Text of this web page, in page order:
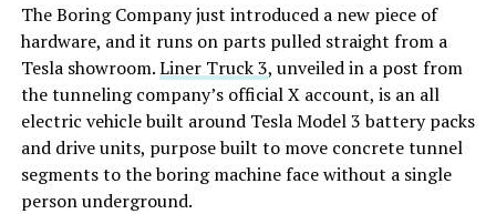
The Boring Company just introduced a new piece of
hardware, and it runs on parts pulled straight from a
Tesla showroom.Liner Truck 3, unveiled in a post from
the tunneling company’s official X account, is an all
electric vehicle built around Tesla Model 3 battery packs
and drive units, purpose built to move concrete tunnel
segments to the boring machine face without a single
person underground.